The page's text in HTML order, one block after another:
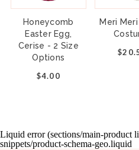
Honeycomb
Easter Egg,
Cerise - 2 Size
Options
$4.00
Meri
Liquid error (sections/main-product
snippets/product-schema-geo.liquid